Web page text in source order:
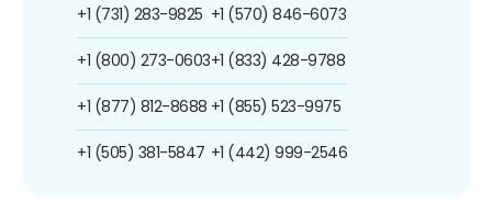
+1 (731) 283-9825
+1 (800) 273-0603
+1 (877) 812-8688
+1 (505) 381-5847
+1 (570) 846-6073
+1 (833) 428-9788
+1 (855) 523-9975
+1 (442) 999-2546